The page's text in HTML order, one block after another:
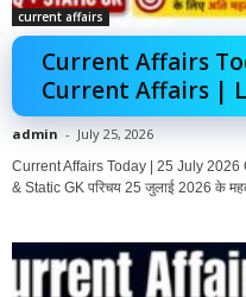
current affairs
Current Affairs
Current Affairs |
admin - July 25, 2026
Current Affairs Today | 25 July
& Static GK परिचय 25 जुलाई 2026 के